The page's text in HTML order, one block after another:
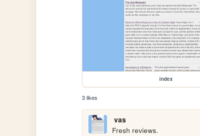
index
3 likes
vas
Fresh reviews.